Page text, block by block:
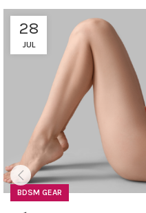
28
JUL
BDSM GEAR